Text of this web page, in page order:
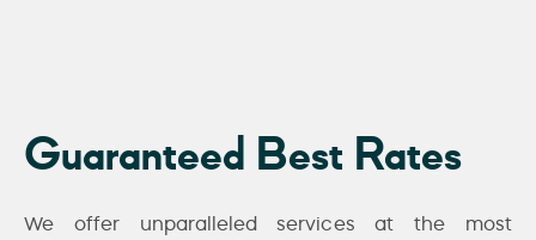
Guaranteed Best Rates
We offer unparalleled services at the most